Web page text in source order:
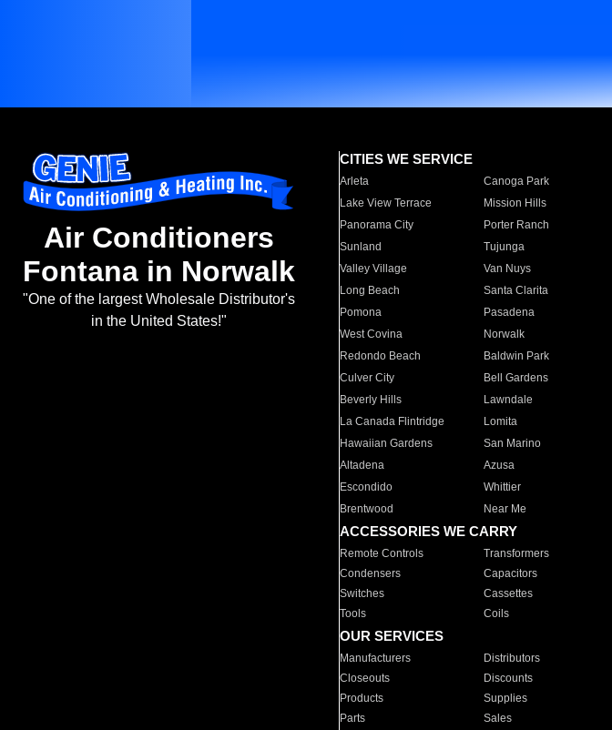
Air Conditioners
Fontana in Norwalk
"One of the largest Wholesale Distributor's
in the United States!"
CITIES WE SERVICE
Arleta Canoga Park
Lake View Terrace
Mission Hills
Panorama City
Porter Ranch
Sunland
Tujunga
Valley Village
Van Nuys
Long Beach
Santa Clarita
Pomona
Pasadena
West Covina
Norwalk
Redondo Beach
Baldwin Park
Culver City
Bell Gardens
Beverly Hills
Lawndale
La Canada Flintridge
Lomita
Hawaiian Gardens
San Marino
Altadena
Azusa
Escondido
Whittier
Brentwood
Near Me
ACCESSORIES WE CARRY
Remote Controls Transformers
Condensers
Capacitors
Switches
Cassettes
Tools
Coils
OUR SERVICES
Manufacturers Distributors
Closeouts
Discounts
Products
Supplies
Parts
Sales